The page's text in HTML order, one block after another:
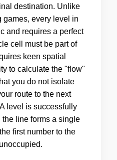
destination. Unlike
every level in
and requires a perfect
cell must be part of
keen spatial
to calculate the "flow"
you do not isolate
route to the next
level is successfully
line forms a single
first number to the